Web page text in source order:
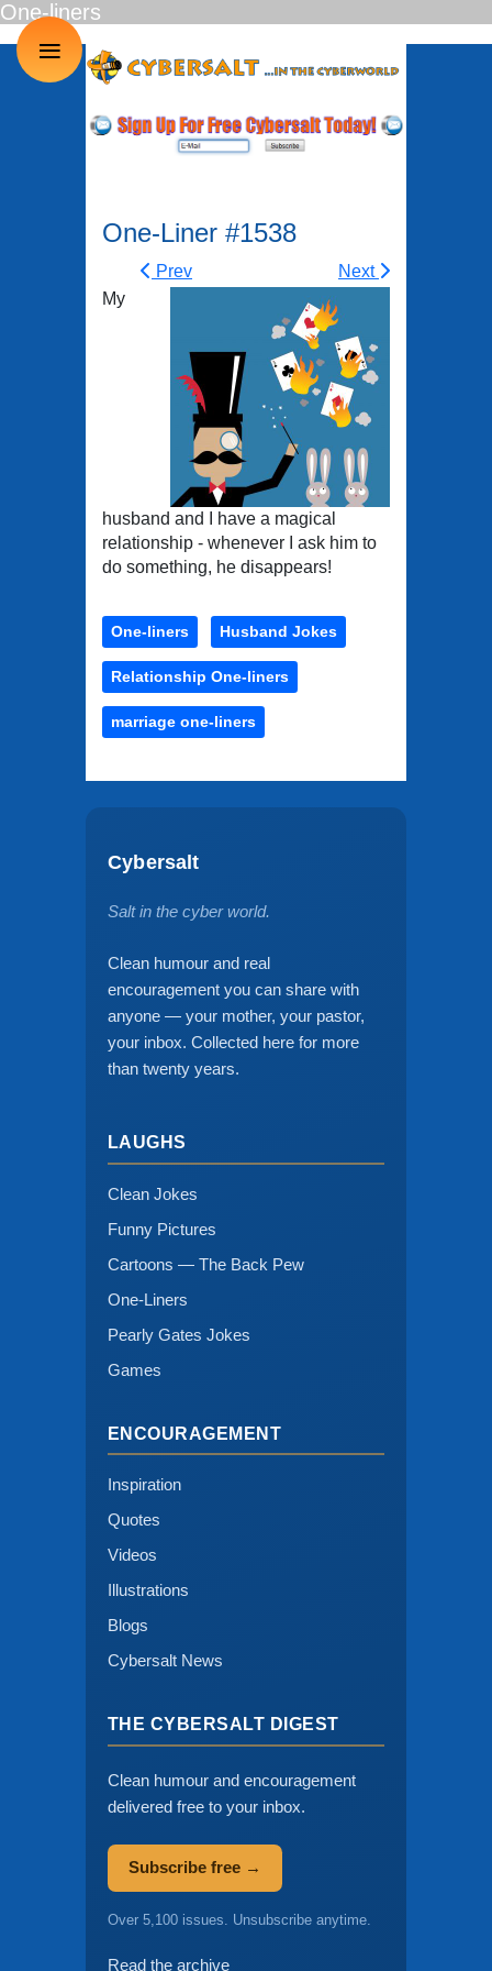
One-Liner #1538
Prev
Next
My
husband and I have a magical
relationship - whenever I ask him to
do something, he disappears!
One-liners Husband Jokes
Relationship One-liners
marriage one-liners
Cybersalt
Salt in the cyber world.
Clean humour and real
encouragement you can share with
anyone — your mother, your pastor,
your inbox. Collected here for more
than twenty years.
LAUGHS
Clean Jokes
Funny Pictures
Cartoons — The Back Pew
One-Liners
Pearly Gates Jokes
Games
ENCOURAGEMENT
Inspiration
Quotes
Videos
Illustrations
Blogs
Cybersalt News
THE CYBERSALT DIGEST
Clean humour and encouragement
delivered free to your inbox.
Subscribe free →
Over 5,100 issues. Unsubscribe anytime.
Read the archive
One-liners
≡